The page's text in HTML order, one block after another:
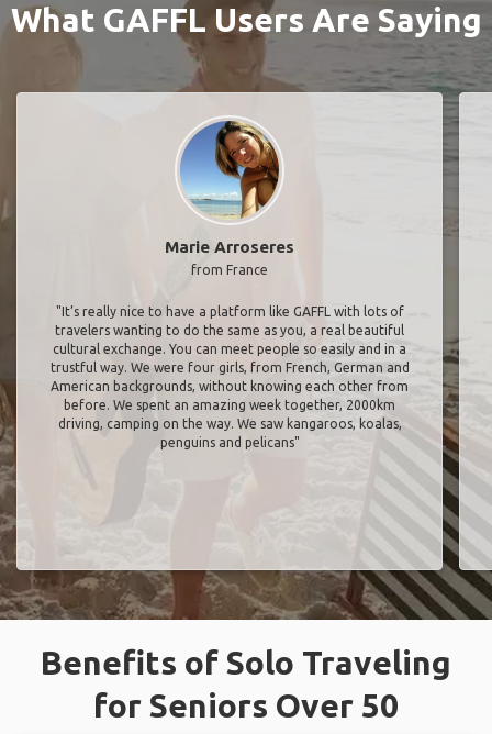
What GAFFL Users Are Saying
Marie Arroseres
from France
"It’s really nice to have a platform like GAFFL with lots of
travelers wanting to do the same as you, a real beautiful
cultural exchange. You can meet people so easily and in a
trustful way. We were four girls, from French, German and
American backgrounds, without knowing each other from
before. We spent an amazing week together, 2000km
driving, camping on the way. We saw kangaroos, koalas,
penguins and pelicans"
Benefits of Solo Traveling
for Seniors Over 50